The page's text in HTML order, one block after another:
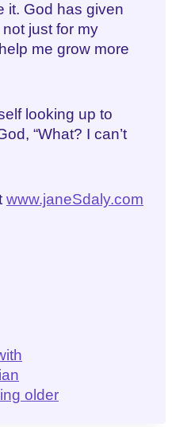
it. God has given
just for my
me grow more
looking up to
“What? I can’t
www.janeSdaly.com
older